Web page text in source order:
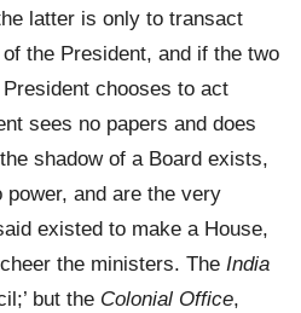
latter is only to transact
the President, and if the two
chooses to act
sees no papers and does
shadow of a Board exists,
and are the very
existed to make a House,
the ministers. The India
but the Colonial Office,